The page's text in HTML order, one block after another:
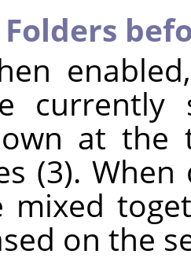
currently
at the
(3).
mixed
on the